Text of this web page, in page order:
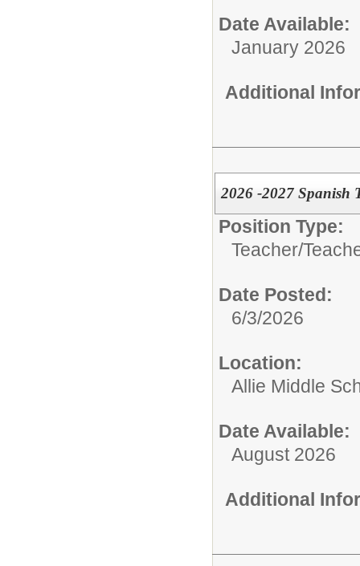
Date Available:
January 2026
Additional
2026 -2027 Spanish
Position Type:
Teacher/
Date Posted:
6/3/2026
Location:
Allie Middle
Date Available:
August 2026
Additional